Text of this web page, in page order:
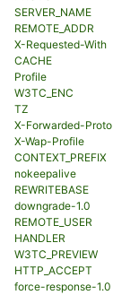
SERVER_NAME
REMOTE_ADDR
X-Requested-With
CACHE
Profile
W3TC_ENC
TZ
X-Forwarded-Proto
X-Wap-Profile
CONTEXT_PREFIX
nokeepalive
REWRITEBASE
downgrade-1.0
REMOTE_USER
HANDLER
W3TC_PREVIEW
HTTP_ACCEPT
force-response-1.0